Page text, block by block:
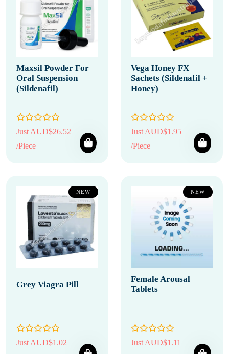
Maxsil Powder For
Oral Suspension
(Sildenafil)
Just AUD$26.52
/Piece
Vega Honey FX
Sachets (Sildenafil +
Honey)
Just AUD$1.95
/Piece
NEW
Grey Viagra Pill
Just AUD$1.02
NEW
Female Arousal
Tablets
Just AUD$1.11